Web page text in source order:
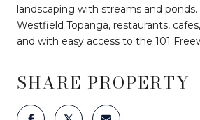
landscaping with streams and
Westfield Topanga, restaurants,
and with easy access to the 101
SHARE PROPERTY